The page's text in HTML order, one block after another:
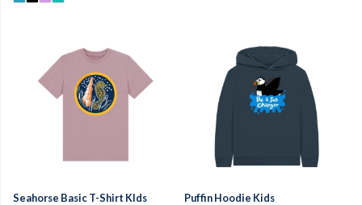
Seahorse Basic T-Shirt KIds
Puffin Hoodie Kids